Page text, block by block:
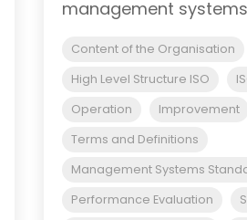
management
Content of the Organisation
High Level Structure ISO
Operation
Improvement
Terms and Definitions
Management Systems
Performance Evaluation